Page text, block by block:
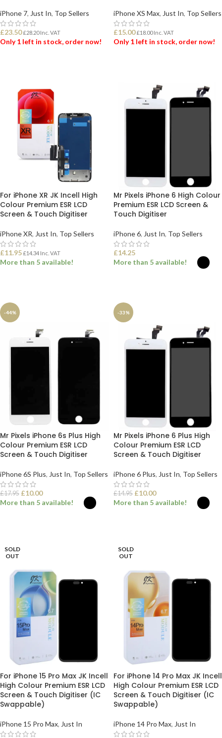
iPhone 7, Just In, Top Sellers
£23.50 £28.20Inc. VAT
Only 1 left in stock, order now!
iPhone XS Max, Just In, Top Sellers
£15.00 £18.00Inc. VAT
Only 1 left in stock, order now!
For iPhone XR JK Incell High
Colour Premium ESR LCD
Screen & Touch Digitiser
iPhone XR, Just In, Top Sellers
£11.95 £14.34 Inc. VAT
More than 5 available!
Mr Pixels iPhone 6 High Colour
Premium ESR LCD Screen &
Touch Digitiser
iPhone 6, Just In, Top Sellers
£14.25
More than 5 available!
-44%
Mr Pixels iPhone 6s Plus High
Colour Premium ESR LCD
Screen & Touch Digitiser
iPhone 6S Plus, Just In, Top Sellers
£17.95 £10.00
More than 5 available!
-33%
Mr Pixels iPhone 6 Plus High
Colour Premium ESR LCD
Screen & Touch Digitiser
iPhone 6 Plus, Just In, Top Sellers
£14.95 £10.00
More than 5 available!
SOLD
OUT
For iPhone 15 Pro Max JK Incell
High Colour Premium ESR LCD
Screen & Touch Digitiser (IC
Swappable)
iPhone 15 Pro Max, Just In
SOLD
OUT
For iPhone 14 Pro Max JK Incell
High Colour Premium ESR LCD
Screen & Touch Digitiser (IC
Swappable)
iPhone 14 Pro Max, Just In